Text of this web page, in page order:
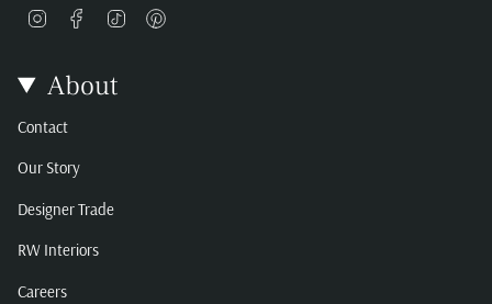
InstagramFacebookTikTok
About
Contact
Our Story
Designer Trade
RW Interiors
Careers